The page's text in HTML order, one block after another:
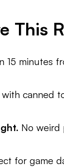
This
15 minutes
canned
No weird
for game